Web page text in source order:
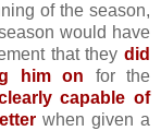
of the season,
would have
that they did
him on for the
capable of
when given a